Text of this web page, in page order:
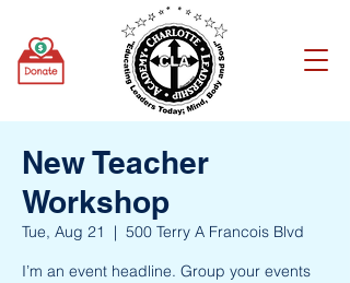
New Teacher
Workshop
Tue, Aug 21
  |
500 Terry A Francois Blvd
I’m an event headline. Group your events